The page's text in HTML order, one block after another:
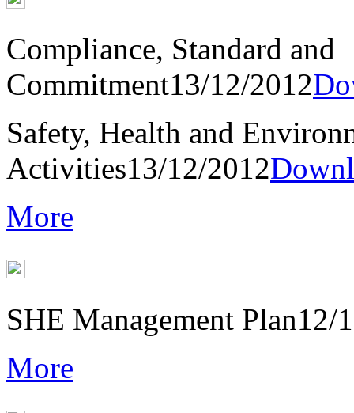
Compliance, Standard and
Commitment13/12/2012
Safety, Health and
Activities13/12/2012
More
SHE Management Plan12/
More